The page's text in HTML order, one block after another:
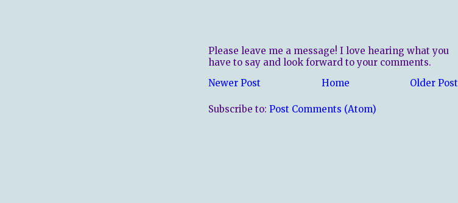
Please leave me a message! I love hearing what you
have to say and look forward to your comments.
Newer Post
Older Post
Home
Subscribe to: Post Comments (Atom)